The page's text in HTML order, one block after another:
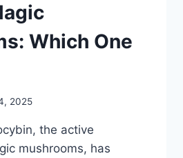
Which One
2025
the active
mushrooms, has